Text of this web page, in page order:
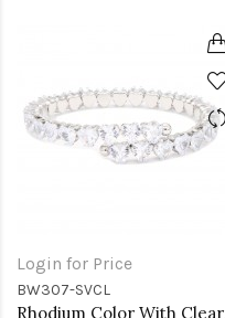
Login for Price
BW307-SVCL